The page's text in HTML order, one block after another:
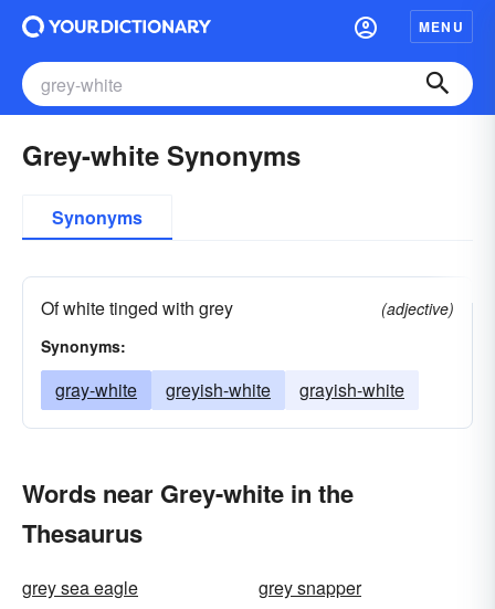
MENU
Grey-white Synonyms
Synonyms
Of white tinged with grey
(adjective)
Synonyms:
gray-white greyish-white grayish-white
Words near Grey-white in the
Thesaurus
grey sea eagle
grey snapper